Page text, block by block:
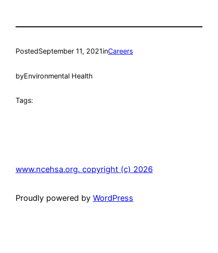
PostedSeptember 11, 2021inCareers
byEnvironmental Health
Tags:
www.ncehsa.org. copyright (c) 2026
Proudly powered by WordPress